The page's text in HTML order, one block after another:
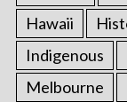
Hawaii
Indigenous
Melbourne